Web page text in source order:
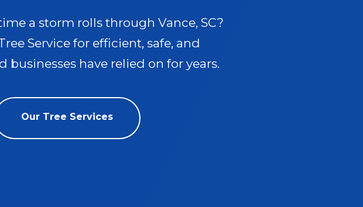
a storm rolls through Vance, SC?
Service for efficient, safe, and
businesses have relied on for years.
Our Tree Services
✕
Calls are